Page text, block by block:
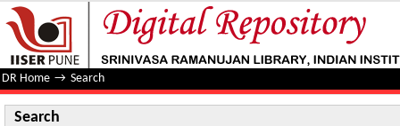
Search
DR Home → Search
Search